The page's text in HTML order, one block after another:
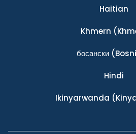
Haitian
Khmern
босански
Hindi
Ikinyarwanda